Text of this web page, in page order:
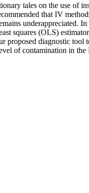
tales on the use
that IV
underappreciated.
squares (OLS)
proposed diagnostic
of contamination in the